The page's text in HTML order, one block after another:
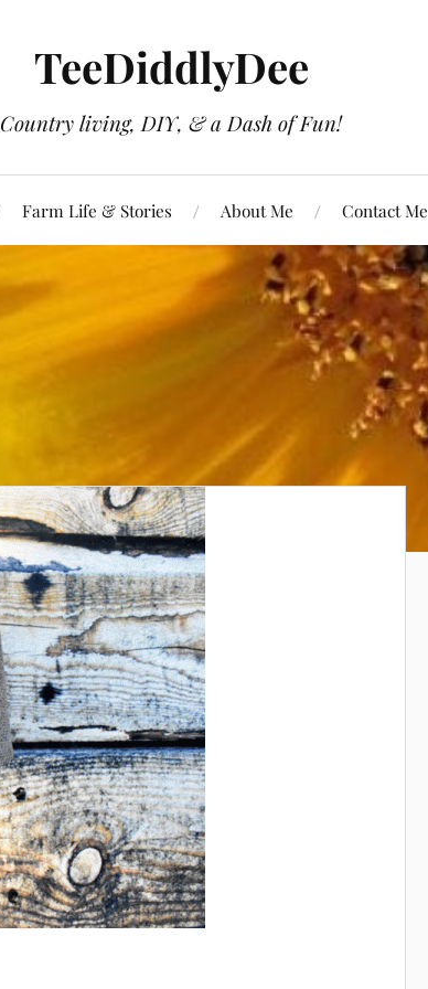
TeeDiddlyDee
Country living, DIY, & a Dash of Fun!
Farm Life & Stories About Me Contact Me